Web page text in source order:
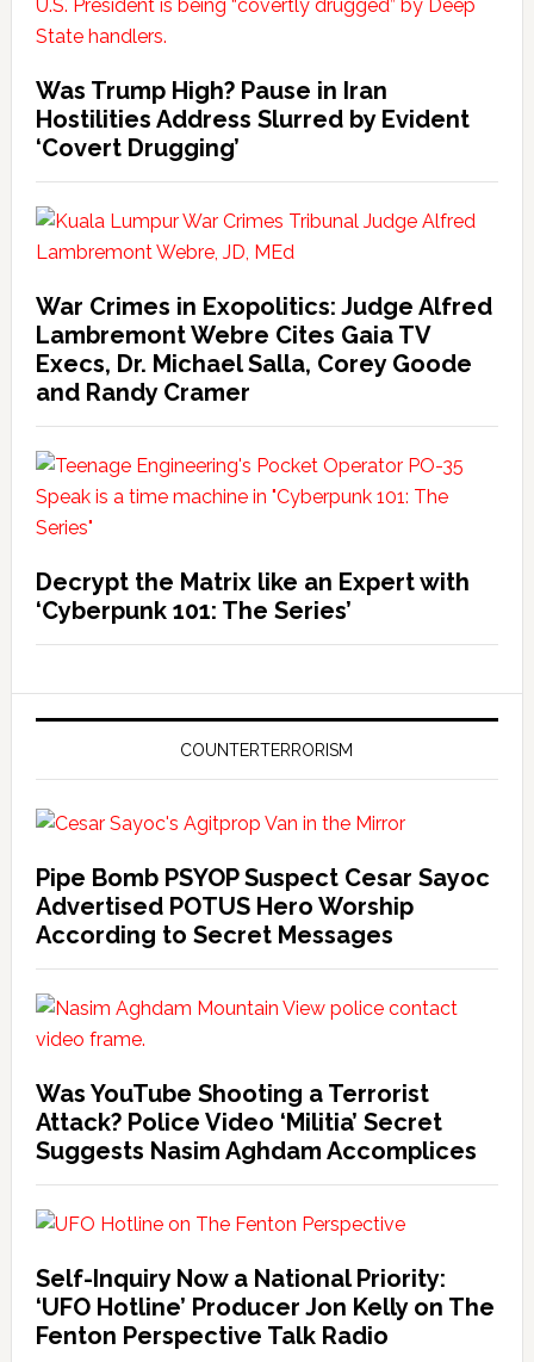
Was Trump High? Pause in Iran
Hostilities Address Slurred by Evident
‘Covert Drugging’
War Crimes in Exopolitics: Judge Alfred
Lambremont Webre Cites Gaia TV
Execs, Dr. Michael Salla, Corey Goode
and Randy Cramer
Decrypt the Matrix like an Expert with
‘Cyberpunk 101: The Series’
COUNTERTERRORISM
Pipe Bomb PSYOP Suspect Cesar Sayoc
Advertised POTUS Hero Worship
According to Secret Messages
Was YouTube Shooting a Terrorist
Attack? Police Video ‘Militia’ Secret
Suggests Nasim Aghdam Accomplices
Self-Inquiry Now a National Priority:
‘UFO Hotline’ Producer Jon Kelly on The
Fenton Perspective Talk Radio